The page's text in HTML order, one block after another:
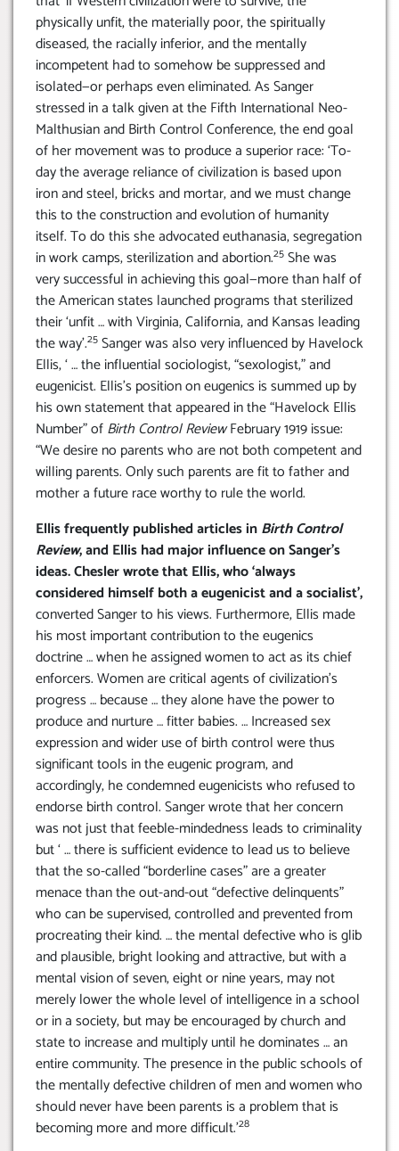
physically unfit, the materially poor, the spiritually
diseased, the racially inferior, and the mentally
incompetent had to somehow be suppressed and
isolated—or perhaps even eliminated. As Sanger
stressed in a talk given at the Fifth International Neo-
Malthusian and Birth Control Conference, the end goal
of her movement was to produce a superior race: ‘To-
day the average reliance of civilization is based upon
iron and steel, bricks and mortar, and we must change
this to the construction and evolution of humanity
itself. To do this she advocated euthanasia, segregation
in work camps, sterilization and abortion.25 She was
very successful in achieving this goal—more than half of
the American states launched programs that sterilized
their ‘unfit … with Virginia, California, and Kansas leading
the way’.25 Sanger was also very influenced by Havelock
Ellis, ‘ … the influential sociologist, “sexologist,” and
eugenicist. Ellis’s position on eugenics is summed up by
his own statement that appeared in the “Havelock Ellis
Number” ofBirth Control ReviewFebruary 1919 issue:
“We desire no parents who are not both competent and
willing parents. Only such parents are fit to father and
mother a future race worthy to rule the world.
Ellis frequently published articles inBirth Control
Review, and Ellis had major influence on Sanger’s
ideas. Chesler wrote that Ellis, who ‘always
considered himself both a eugenicist and a socialist’,
converted Sanger to his views. Furthermore, Ellis made
his most important contribution to the eugenics
doctrine … when he assigned women to act as its chief
enforcers. Women are critical agents of civilization’s
progress … because … they alone have the power to
produce and nurture … fitter babies. … Increased sex
expression and wider use of birth control were thus
significant tools in the eugenic program, and
accordingly, he condemned eugenicists who refused to
endorse birth control. Sanger wrote that her concern
was not just that feeble-mindedness leads to criminality
but ‘ … there is sufficient evidence to lead us to believe
that the so-called “borderline cases” are a greater
menace than the out-and-out “defective delinquents”
who can be supervised, controlled and prevented from
procreating their kind. … the mental defective who is glib
and plausible, bright looking and attractive, but with a
mental vision of seven, eight or nine years, may not
merely lower the whole level of intelligence in a school
or in a society, but may be encouraged by church and
state to increase and multiply until he dominates … an
entire community. The presence in the public schools of
the mentally defective children of men and women who
should never have been parents is a problem that is
becoming more and more difficult.’28